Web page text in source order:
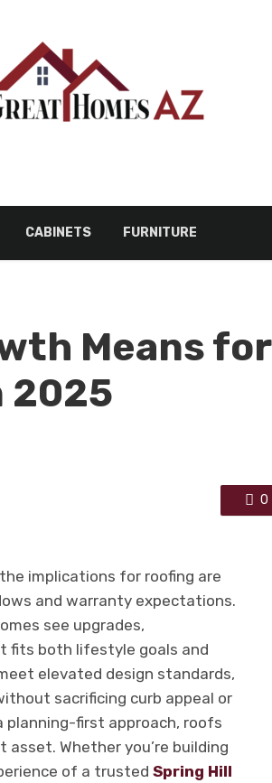
CABINETS FURNITURE
Means for
2025
0
implications for roofing are
and warranty expectations.
see upgrades,
fits both lifestyle goals and
elevated design standards,
sacrificing curb appeal or
planning-first approach, roofs
Whether you’re building
of a trusted Spring Hill